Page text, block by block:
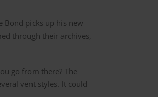
Bond picks up his new
through their archives,
go from there? The
vent styles. It could